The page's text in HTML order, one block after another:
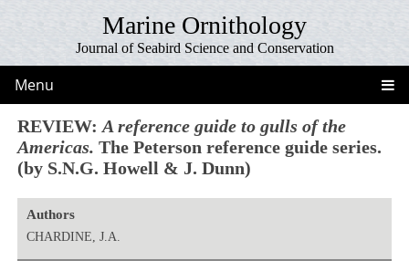
Marine Ornithology
Journal of Seabird Science and Conservation
Menu
REVIEW:A reference guide to gulls of the
Americas. The Peterson reference guide series.
(by S.N.G. Howell & J. Dunn)
Authors
CHARDINE, J.A.